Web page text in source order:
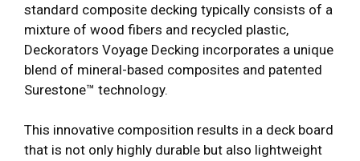
standard composite decking typically consists of a
mixture of wood fibers and recycled plastic,
Deckorators Voyage Decking incorporates a unique
blend of mineral-based composites and patented
Surestone™ technology.
This innovative composition results in a deck board
that is not only highly durable but also lightweight